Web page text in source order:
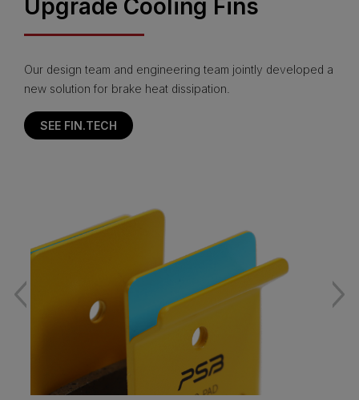
Upgrade Cooling Fins
Our design team and engineering team jointly developed a
new solution for brake heat dissipation.
SEE FIN.TECH